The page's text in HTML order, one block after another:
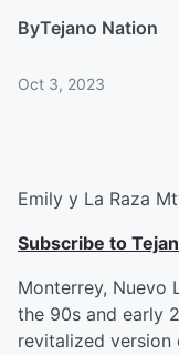
ByTejano Nation
Oct 3, 2023
Emily y La Raza
Subscribe to
Monterrey, Nuevo
the 90s and early
revitalized version